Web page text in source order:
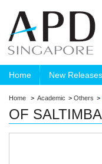
Home New Releases
Home > Academic > Others >
OF